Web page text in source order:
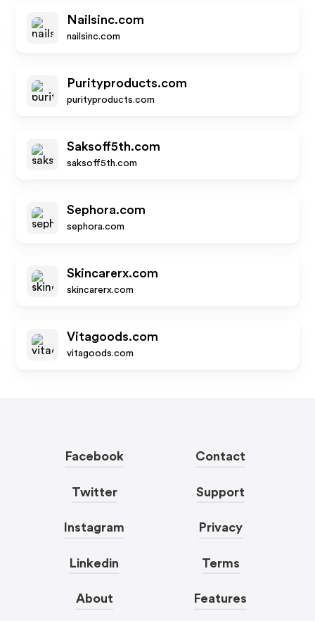
Nailsinc.com
nailsinc.com
Purityproducts.com
purityproducts.com
Saksoff5th.com
saksoff5th.com
Sephora.com
sephora.com
Skincarerx.com
skincarerx.com
Vitagoods.com
vitagoods.com
Facebook
Twitter
Instagram
Linkedin
About
Contact
Support
Privacy
Terms
Features